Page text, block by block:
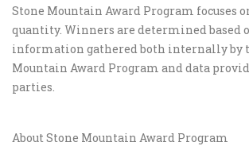
Stone Mountain Award Program focuses
quantity. Winners are determined based
information gathered both internally by
Mountain Award Program and data
parties.
About Stone Mountain Award Program